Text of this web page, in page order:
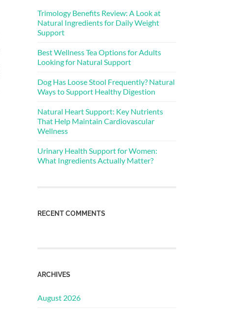
Trimology Benefits Review: A Look at
Natural Ingredients for Daily Weight
Support
Best Wellness Tea Options for Adults
Looking for Natural Support
Dog Has Loose Stool Frequently? Natural
Ways to Support Healthy Digestion
Natural Heart Support: Key Nutrients
That Help Maintain Cardiovascular
Wellness
Urinary Health Support for Women:
What Ingredients Actually Matter?
RECENT COMMENTS
ARCHIVES
August 2026